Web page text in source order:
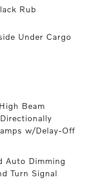
Rub
Under Cargo
Beam
w/Delay-Off
Auto Dimming
Turn Signal